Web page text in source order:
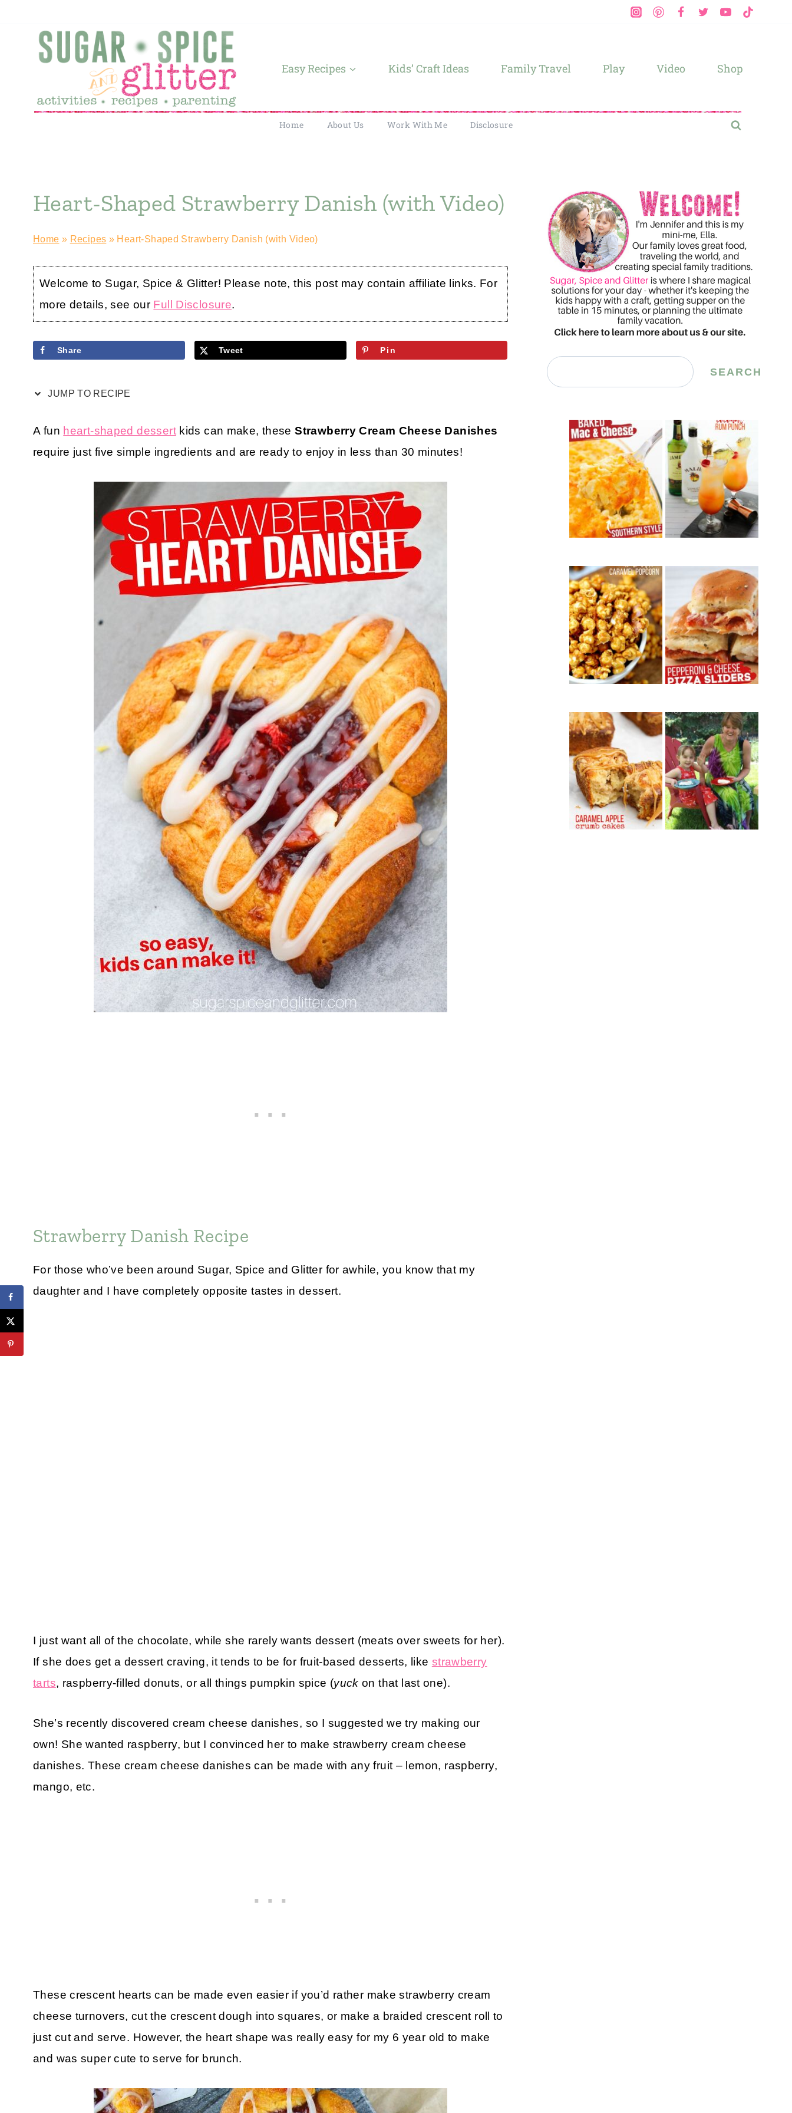
Easy Recipes Kids’ Craft Ideas Family Travel Play Video Shop
Home About Us Work With Me Disclosure
Heart-Shaped Strawberry Danish (with Video)
Home » Recipes » Heart-Shaped Strawberry Danish (with Video)
Welcome to Sugar, Spice & Glitter! Please note, this post may contain affiliate links. For
more details, see our Full Disclosure.
Share Tweet Pin
JUMP TO RECIPE
A fun heart-shaped dessertkids can make, theseStrawberry Cream Cheese Danishes
require just five simple ingredients and are ready to enjoy in less than 30 minutes!
Strawberry Danish Recipe
For those who’ve been around Sugar, Spice and Glitter for awhile, you know that my
daughter and I have completely opposite tastes in dessert.
I just want all of the chocolate, while she rarely wants dessert (meats over sweets for her).
If she does get a dessert craving, it tends to be for fruit-based desserts, like strawberry
tarts, raspberry-filled donuts, or all things pumpkin spice (yuck on that last one).
She’s recently discovered cream cheese danishes, so I suggested we try making our
own! She wanted raspberry, but I convinced her to make strawberry cream cheese
danishes. These cream cheese danishes can be made with any fruit – lemon, raspberry,
mango, etc.
These crescent hearts can be made even easier if you’d rather make strawberry cream
cheese turnovers, cut the crescent dough into squares, or make a braided crescent roll to
just cut and serve. However, the heart shape was really easy for my 6 year old to make
and was super cute to serve for brunch.
Search SEARCH